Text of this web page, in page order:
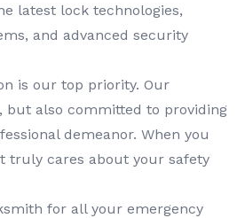
latest lock technologies,
and advanced security
is our top priority. Our
but also committed to providing
demeanor. When you
truly cares about your safety
for all your emergency